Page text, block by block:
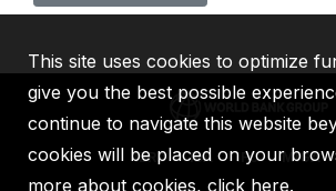
IBRD IDA IFC MIGA
This site uses cookies to optimize
give you the best possible
continue to navigate this website
cookies will be placed on your
more about cookies, click here.